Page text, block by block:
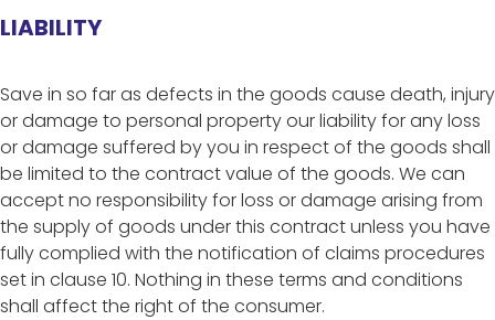
LIABILITY
Save in so far as defects in the goods cause death, injury
or damage to personal property our liability for any loss
or damage suffered by you in respect of the goods shall
be limited to the contract value of the goods. We can
accept no responsibility for loss or damage arising from
the supply of goods under this contract unless you have
fully complied with the notification of claims procedures
set in clause 10. Nothing in these terms and conditions
shall affect the right of the consumer.